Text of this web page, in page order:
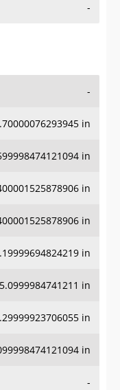
-
-
in
in
in
in
in
in
in
in
-